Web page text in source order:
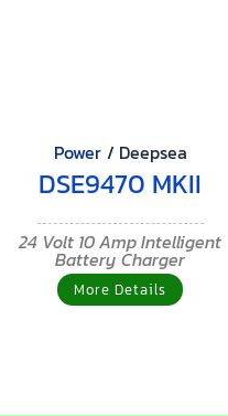
Power / Deepsea
DSE9470 MKII
24 Volt 10 Amp Intelligent
Battery Charger
More Details